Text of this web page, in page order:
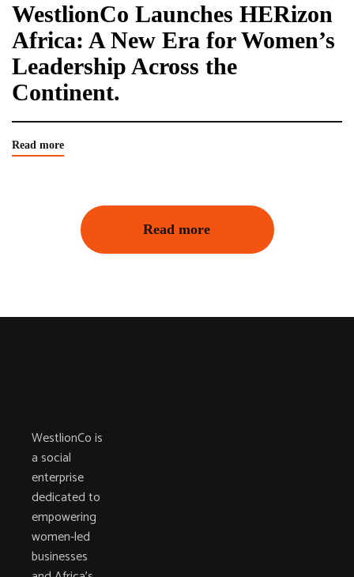
WestlionCo Launches HERizon
Africa: A New Era for Women’s
Leadership Across the
Continent.
Read more
Read more
WestlionCo is
a social
enterprise
dedicated to
empowering
women-led
businesses